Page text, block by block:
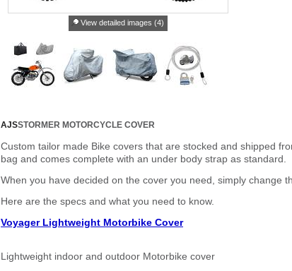
View detailed images (4)
AJSSTORMER MOTORCYCLE COVER
Custom tailor made Bike covers that are stocked and shipped
bag and comes complete with an under body strap as standard.
When you have decided on the cover you need, simply change
Here are the specs and what you need to know.
Voyager Lightweight Motorbike Cover
Lightweight indoor and outdoor Motorbike cover